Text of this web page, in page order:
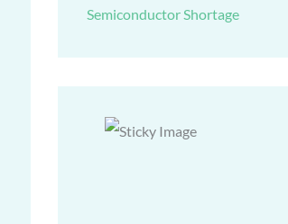
Semiconductor Shortage